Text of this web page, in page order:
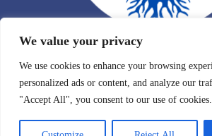
We value your privacy
We use cookies to enhance your browsing
personalized ads or content, and analyze our
"Accept All", you consent to our use of cookies.